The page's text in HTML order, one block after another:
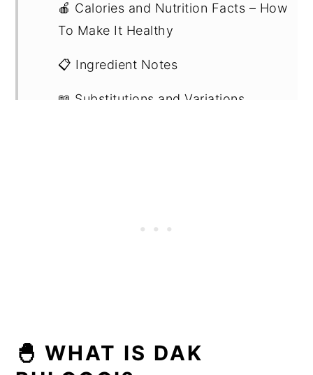
🍎 Calories and Nutrition Facts – How
To Make It Healthy
📋 Ingredient Notes
📖 Substitutions and Variations
🐣 WHAT IS DAK